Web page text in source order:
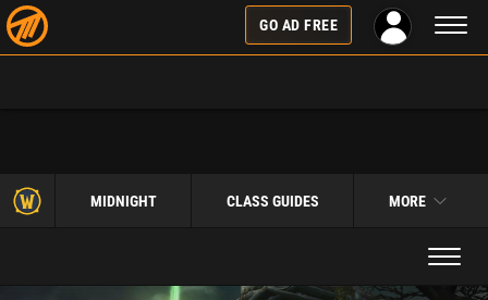
GO AD FREE
MIDNIGHT CLASS GUIDES MORE
Toggle